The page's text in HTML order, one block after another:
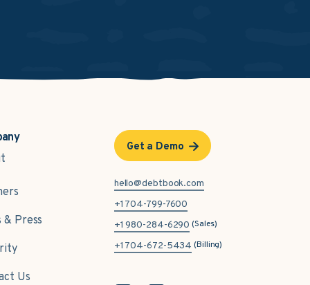
& Press
Us
Get a Demo
hello@debtbook.com
+1 704-799-7600
+1 980-284-6290 (Sales)
+1 704-672-5434 (Billing)